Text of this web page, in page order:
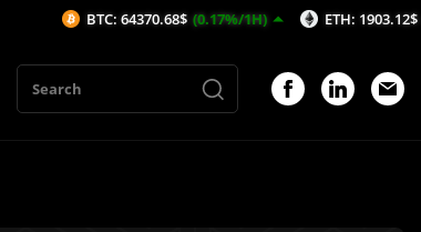
BTC: 64370.68$ (0.17%/1H) ETH: 1903.12$ (0.09%/1H)